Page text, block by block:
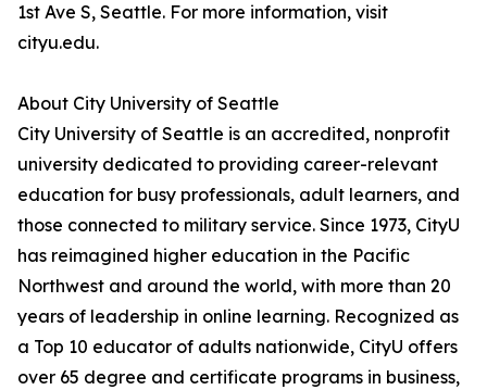
1st Ave S, Seattle. For more information, visit
cityu.edu.
About City University of Seattle
City University of Seattle is an accredited, nonprofit
university dedicated to providing career-relevant
education for busy professionals, adult learners, and
those connected to military service. Since 1973, CityU
has reimagined higher education in the Pacific
Northwest and around the world, with more than 20
years of leadership in online learning. Recognized as
a Top 10 educator of adults nationwide, CityU offers
over 65 degree and certificate programs in business,